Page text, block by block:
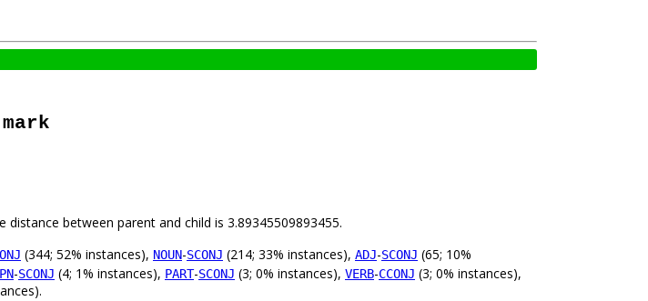
mark
between parent and child is 3.89345509893455.
(344; 52% instances), NOUN-SCONJ (214; 33% instances), ADJ-SCONJ (65; 10%
-SCONJ (4; 1% instances), PART-SCONJ (3; 0% instances), VERB-CCONJ (3; 0% instances),